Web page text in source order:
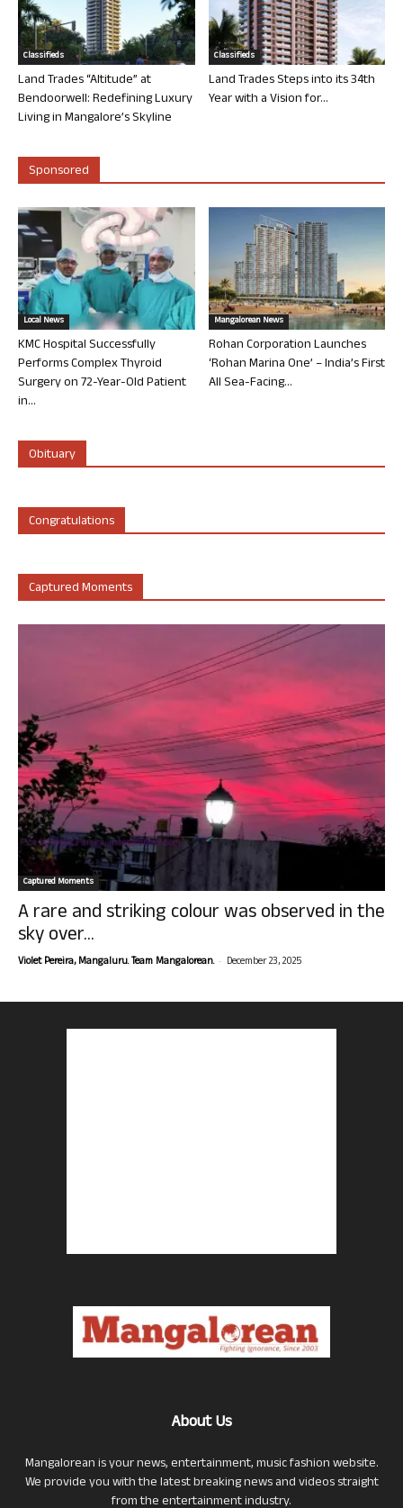
Classifieds
Land Trades “Altitude” at
Bendoorwell: Redefining Luxury
Living in Mangalore’s Skyline
Classifieds
Land Trades Steps into its 34th
Year with a Vision for...
Sponsored
Local News
KMC Hospital Successfully
Performs Complex Thyroid
Surgery on 72-Year-Old Patient
in...
Mangalorean News
Rohan Corporation Launches
‘Rohan Marina One’ – India’s First
All Sea-Facing...
Obituary
Congratulations
Captured Moments
Captured Moments
A rare and striking colour was observed in the
sky over...
Violet Pereira, Mangaluru. Team Mangalorean. - December 23, 2025
About Us
Mangalorean is your news, entertainment, music fashion website.
We provide you with the latest breaking news and videos straight
from the entertainment industry.